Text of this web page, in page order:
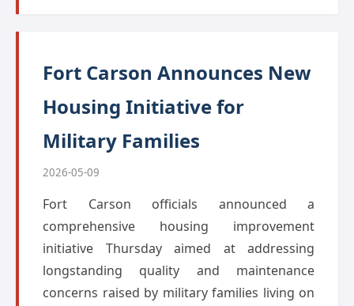
Fort Carson Announces New
Housing Initiative for
Military Families
2026-05-09
Fort Carson officials announced a
comprehensive housing improvement
initiative Thursday aimed at addressing
longstanding quality and maintenance
concerns raised by military families living on